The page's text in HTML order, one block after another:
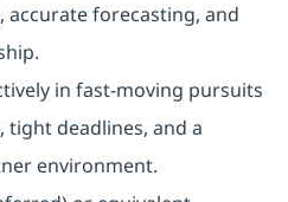
accurate forecasting, and
in fast-moving pursuits
deadlines, and a
environment.